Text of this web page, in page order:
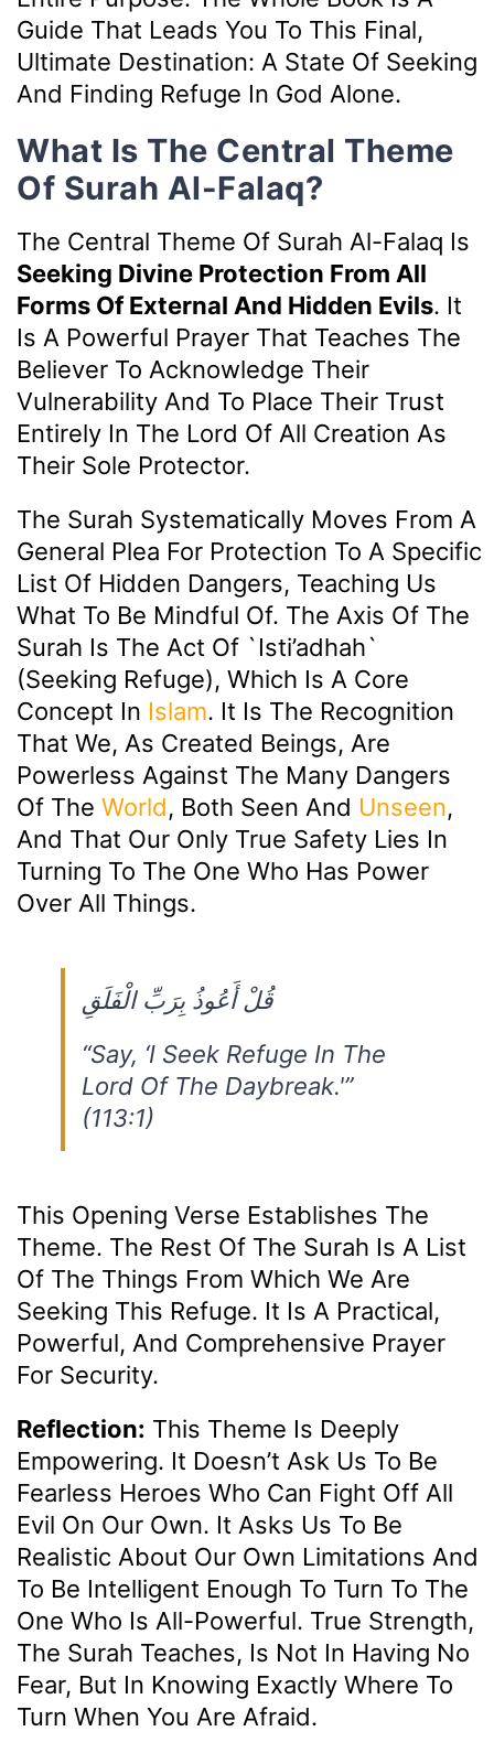
Guide That Leads You To This Final,
Ultimate Destination: A State Of Seeking
And Finding Refuge In God Alone.
What Is The Central Theme
Of Surah Al-Falaq?
The Central Theme Of Surah Al-Falaq Is
Seeking Divine Protection From All
Forms Of External And Hidden Evils. It
Is A Powerful Prayer That Teaches The
Believer To Acknowledge Their
Vulnerability And To Place Their Trust
Entirely In The Lord Of All Creation As
Their Sole Protector.
The Surah Systematically Moves From A
General Plea For Protection To A Specific
List Of Hidden Dangers, Teaching Us
What To Be Mindful Of. The Axis Of The
Surah Is The Act Of `isti’adhah`
(seeking Refuge), Which Is A Core
Concept In Islam. It Is The Recognition
That We, As Created Beings, Are
Powerless Against The Many Dangers
Of The World, Both Seen And Unseen,
And That Our Only True Safety Lies In
Turning To The One Who Has Power
Over All Things.
قُلْ أَعُوذُ بِرَبِّ الْفَلَقِ
“Say, ‘I Seek Refuge In The
Lord Of The Daybreak.'”
(113:1)
This Opening Verse Establishes The
Theme. The Rest Of The Surah Is A List
Of The Things From Which We Are
Seeking This Refuge. It Is A Practical,
Powerful, And Comprehensive Prayer
For Security.
Reflection: This Theme Is Deeply
Empowering. It Doesn’t Ask Us To Be
Fearless Heroes Who Can Fight Off All
Evil On Our Own. It Asks Us To Be
Realistic About Our Own Limitations And
To Be Intelligent Enough To Turn To The
One Who Is All-Powerful. True Strength,
The Surah Teaches, Is Not In Having No
Fear, But In Knowing Exactly Where To
Turn When You Are Afraid.